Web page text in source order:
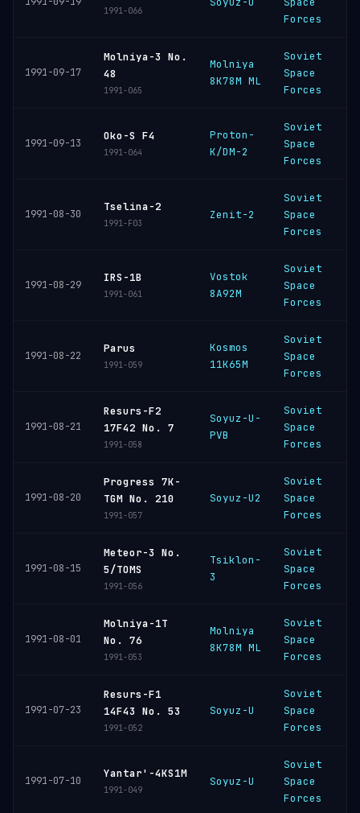
1991-066
Forces
1991-09-17
Molniya-3 No.
48
1991-065
Molniya
8K78M ML
Soviet
Space
Forces
1991-09-13
Oko-S F4
1991-064
Proton-
K/DM-2
Soviet
Space
Forces
1991-08-30
Tselina-2
1991-F03
Zenit-2
Soviet
Space
Forces
1991-08-29
IRS-1B
1991-061
Vostok
8A92M
Soviet
Space
Forces
1991-08-22
Parus
1991-059
Kosmos
11K65M
Soviet
Space
Forces
1991-08-21
Resurs-F2
17F42 No. 7
1991-058
Soyuz-U-
PVB
Soviet
Space
Forces
1991-08-20
Progress 7K-
TGM No. 210
1991-057
Soyuz-U2
Soviet
Space
Forces
1991-08-15
Meteor-3 No.
5/TOMS
1991-056
Tsiklon-
3
Soviet
Space
Forces
1991-08-01
Molniya-1T
No. 76
1991-053
Molniya
8K78M ML
Soviet
Space
Forces
1991-07-23
Resurs-F1
14F43 No. 53
1991-052
Soyuz-U
Soviet
Space
Forces
1991-07-10
Yantar'-4KS1M
1991-049
Soyuz-U
Soviet
Space
Forces